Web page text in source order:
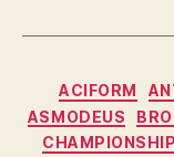
ACIFORM
ASMODEUS
CHAMPIONSHIP